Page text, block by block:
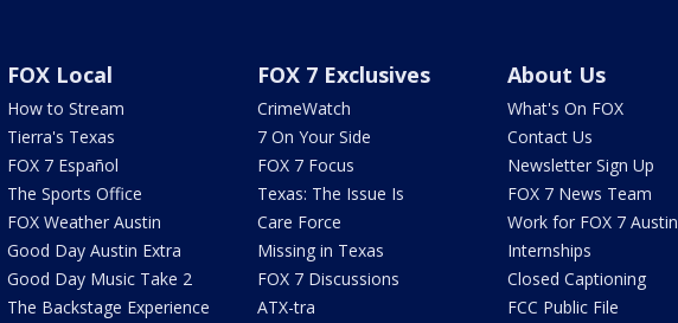
FOX Local
How to Stream
Tierra's Texas
FOX 7 Español
The Sports Office
FOX Weather Austin
Good Day Austin Extra
Good Day Music Take 2
The Backstage Experience
FOX 7 Exclusives
CrimeWatch
7 On Your Side
FOX 7 Focus
Texas: The Issue Is
Care Force
Missing in Texas
FOX 7 Discussions
ATX-tra
About Us
What's On FOX
Contact Us
Newsletter Sign Up
FOX 7 News Team
Work for FOX 7 Austin
Internships
Closed Captioning
FCC Public File